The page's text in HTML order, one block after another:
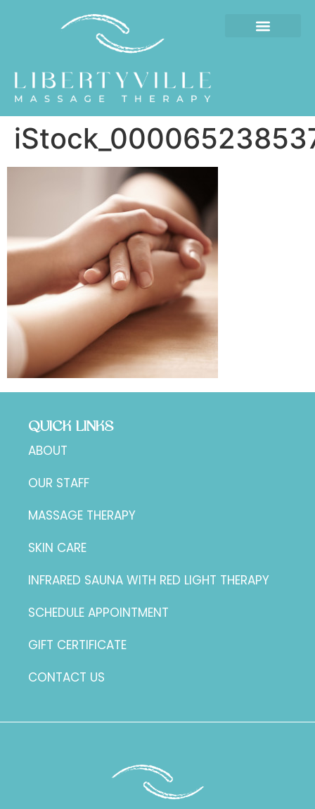
QUICK LINKS
ABOUT
OUR STAFF
MASSAGE THERAPY
SKIN CARE
INFRARED SAUNA WITH RED LIGHT THERAPY
SCHEDULE APPOINTMENT
GIFT CERTIFICATE
CONTACT US